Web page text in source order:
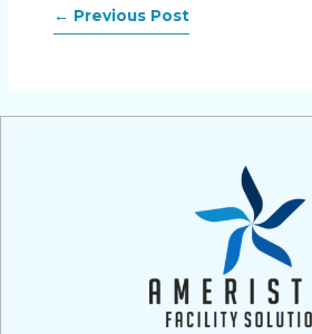
← Previous Post